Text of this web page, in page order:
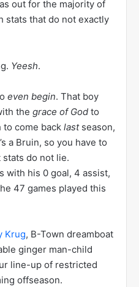
out for the majority of
stats that do not exactly
Yeesh.
even begin. That boy
the grace of God to
to come back lastseason,
a Bruin, so you have to
do not lie.
with his 0 goal, 4 assist,
47 games played this
Krug, B-Town dreamboat
ginger man-child
line-up of restricted
offseason.